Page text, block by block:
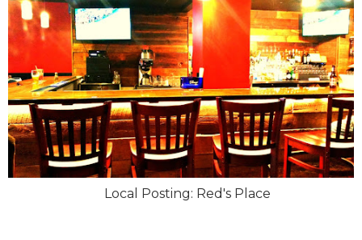
Local Posting: Red's Place